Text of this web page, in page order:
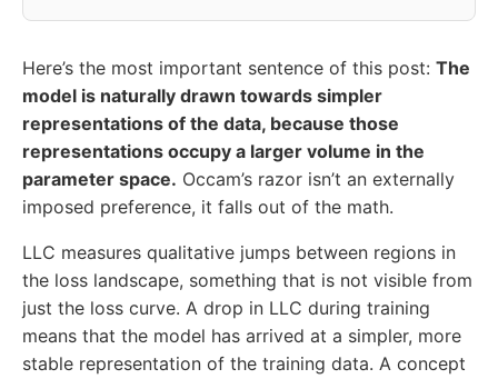
Here’s the most important sentence of this post: The
model is naturally drawn towards simpler
representations of the data, because those
representations occupy a larger volume in the
parameter space. Occam’s razor isn’t an externally
imposed preference, it falls out of the math.
LLC measures qualitative jumps between regions in
the loss landscape, something that is not visible from
just the loss curve. A drop in LLC during training
means that the model has arrived at a simpler, more
stable representation of the training data. A concept